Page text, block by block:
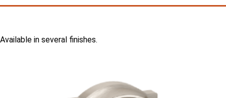
Available in several finishes.